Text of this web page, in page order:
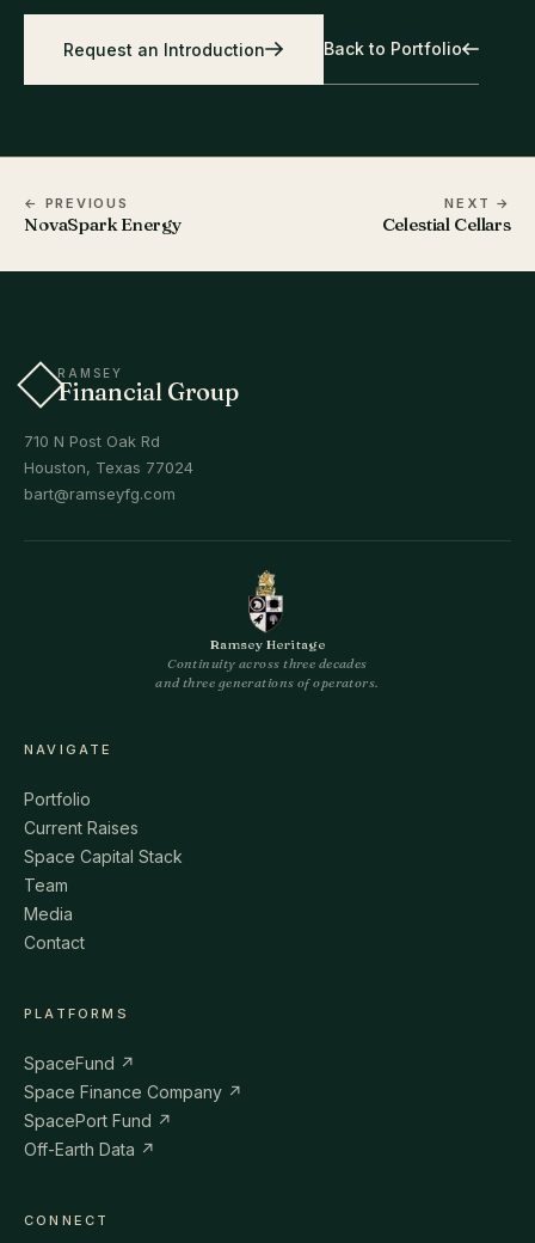
Request an Introduction Back to Portfolio
← PREVIOUS
NovaSpark Energy
NEXT →
Celestial Cellars
RAMSEY
Financial Group
710 N Post Oak Rd
Houston, Texas 77024
bart@ramseyfg.com
Ramsey Heritage
Continuity across three decades
and three generations of operators.
NAVIGATE
Portfolio
Current Raises
Space Capital Stack
Team
Media
Contact
PLATFORMS
SpaceFund ↗
Space Finance Company ↗
SpacePort Fund ↗
Off-Earth Data ↗
CONNECT